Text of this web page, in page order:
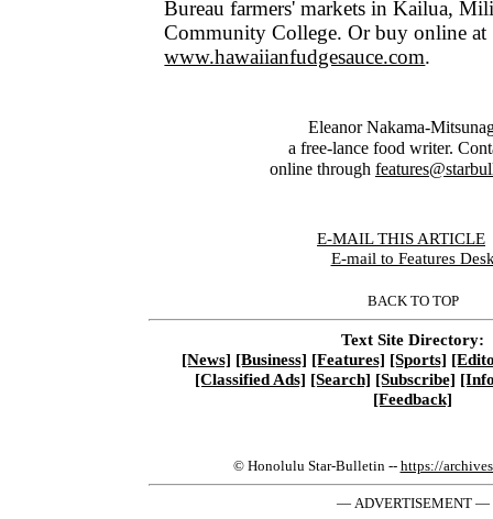
Bureau farmers' markets in Kailua,
Community College. Or buy online at
www.hawaiianfudgesauce.com.
Eleanor Nakama-
a free-lance food writer.
online through
E-MAIL THIS ARTICLE
E-mail to Features
BACK TO TOP
Text Site Directory:
[News] [Business] [Features] [Sports]
[Classified Ads] [Search] [Subscribe]
[Feedback]
© Honolulu Star-Bulletin -- https://
— ADVERTISEMENT —